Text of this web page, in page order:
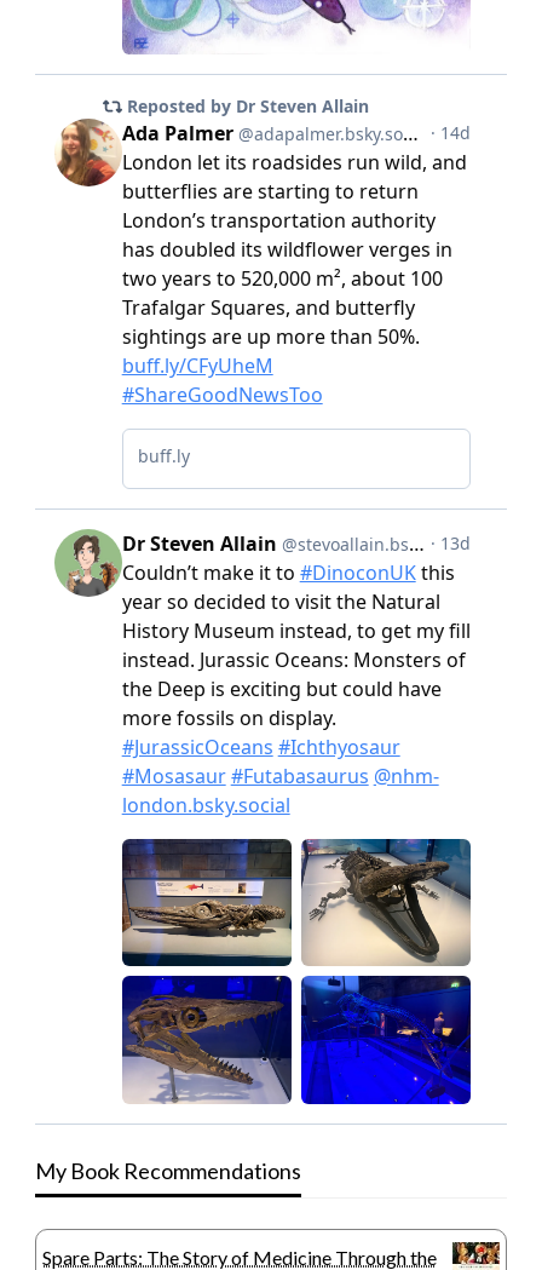
My Book Recommendations
Spare Parts: The Story of Medicine Through the